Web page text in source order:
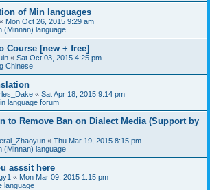
of Min languages
« Mon Oct 26, 2015 9:29 am
(Minnan) language
Course [new + free]
« Sat Oct 03, 2015 4:25 pm
Chinese
« Sat Apr 18, 2015 9:14 pm
language forum
to Remove Ban on Dialect Media (Support by
« Thu Mar 19, 2015 8:15 pm
(Minnan) language
asssit here
« Mon Mar 09, 2015 1:15 pm
language